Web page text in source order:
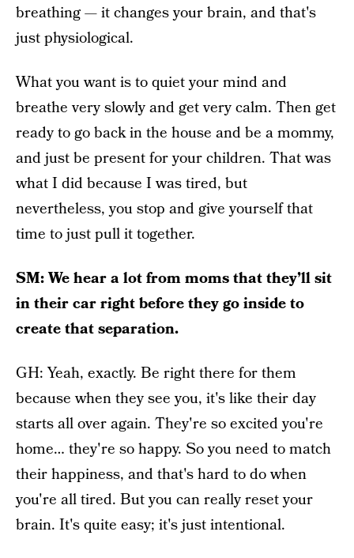
breathing — it changes your brain, and that's
just physiological.
What you want is to quiet your mind and
breathe very slowly and get very calm. Then get
ready to go back in the house and be a mommy,
and just be present for your children. That was
what I did because I was tired, but
nevertheless, you stop and give yourself that
time to just pull it together.
SM: We hear a lot from moms that they’ll sit
in their car right before they go inside to
create that separation.
GH: Yeah, exactly. Be right there for them
because when they see you, it's like their day
starts all over again. They're so excited you're
home… they're so happy. So you need to match
their happiness, and that's hard to do when
you're all tired. But you can really reset your
brain. It's quite easy; it's just intentional.